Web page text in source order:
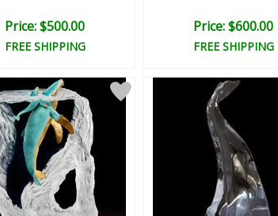
Price: $500.00
FREE SHIPPING
Price: $600.00
FREE SHIPPING